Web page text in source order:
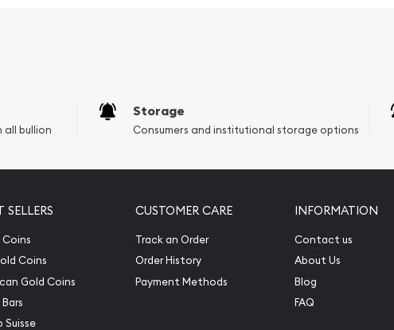
of George Washington - the
quarter
all bullion
Storage
Consumers and institutional storage options
SELLERS
Coins
Gold Coins
Suisse
CUSTOMER CARE
Track an Order
Order History
Payment Methods
INFORMATION
Contact us
About Us
Blog
FAQ